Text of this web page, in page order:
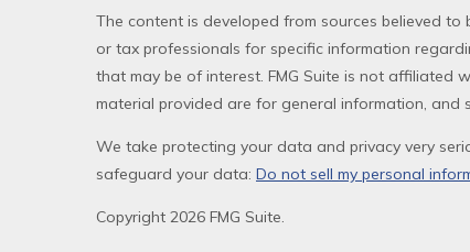
The content is developed from sources believed
or tax professionals for specific information
that may be of interest. FMG Suite is not affiliated
material provided are for general information, and
We take protecting your data and privacy very
safeguard your data: Do not sell my personal
Copyright 2026 FMG Suite.